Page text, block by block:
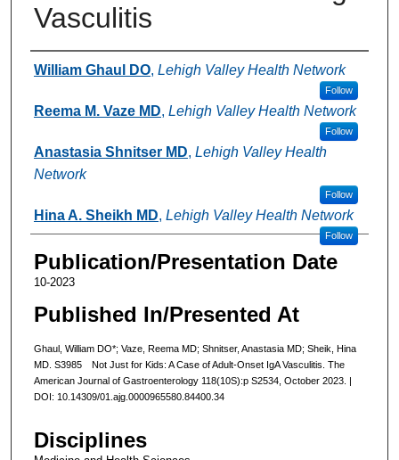
Vasculitis
Authors
William Ghaul DO, Lehigh Valley Health Network
Follow
Reema M. Vaze MD, Lehigh Valley Health Network
Follow
Anastasia Shnitser MD, Lehigh Valley Health
Network
Follow
Hina A. Sheikh MD, Lehigh Valley Health Network
Follow
Publication/Presentation Date
10-2023
Published In/Presented At
Ghaul, William DO*; Vaze, Reema MD; Shnitser, Anastasia MD; Sheik, Hina
MD. S3985 Not Just for Kids: A Case of Adult-Onset IgA Vasculitis. The
American Journal of Gastroenterology 118(10S):p S2534, October 2023. |
DOI: 10.14309/01.ajg.0000965580.84400.34
Disciplines